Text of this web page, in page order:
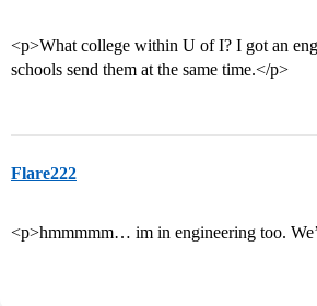
<p>What college within U of I? I got an
schools send them at the same time.</p>
Flare222
<p>hmmmmm… im in engineering too.